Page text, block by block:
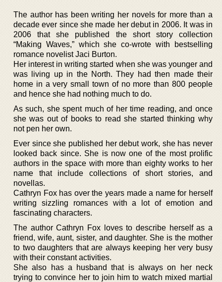
The author has been writing her novels for more than a
decade ever since she made her debut in 2006. It was in
2006 that she published the short story collection
“Making Waves,” which she co-wrote with bestselling
romance novelist Jaci Burton.
Her interest in writing started when she was younger and
was living up in the North. They had then made their
home in a very small town of no more than 800 people
and hence she had nothing much to do.
As such, she spent much of her time reading, and once
she was out of books to read she started thinking why
not pen her own.
Ever since she published her debut work, she has never
looked back since. She is now one of the most prolific
authors in the space with more than eighty works to her
name that include collections of short stories, and
novellas.
Cathryn Fox has over the years made a name for herself
writing sizzling romances with a lot of emotion and
fascinating characters.
The author Cathryn Fox loves to describe herself as a
friend, wife, aunt, sister, and daughter. She is the mother
to two daughters that are always keeping her very busy
with their constant activities.
She also has a husband that is always on her neck
trying to convince her to join him to watch mixed martial